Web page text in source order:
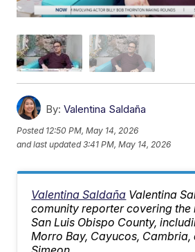
By: Valentina Saldaña
Posted 12:50 PM, May 14, 2026
and last updated 3:41 PM, May 14, 2026
Valentina Saldaña Valentina
comunity reporter covering
San Luis Obispo County,
Morro Bay, Cayucos, Cambria,